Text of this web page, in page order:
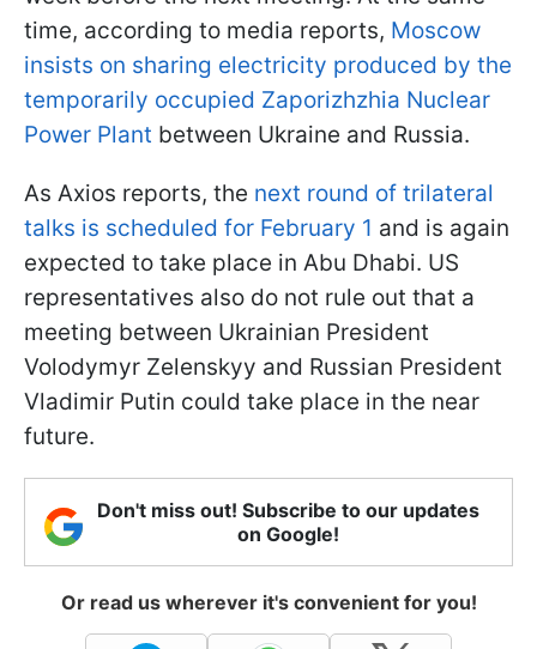
time, according to media reports, Moscow
insists on sharing electricity produced by the
temporarily occupied Zaporizhzhia Nuclear
Power Plant between Ukraine and Russia.
As Axios reports, the next round of trilateral
talks is scheduled for February 1 and is again
expected to take place in Abu Dhabi. US
representatives also do not rule out that a
meeting between Ukrainian President
Volodymyr Zelenskyy and Russian President
Vladimir Putin could take place in the near
future.
Don't miss out! Subscribe to our updates
on Google!
Or read us wherever it's convenient for you!